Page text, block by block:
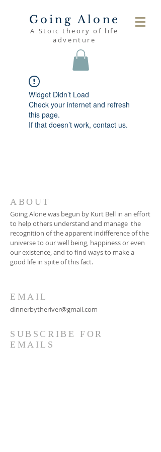
Going Alone
A Stoic theory of life
adventure
Widget Didn’t Load
Check your internet and refresh
this page.
If that doesn’t work, contact us.
ABOUT
Going Alone was begun by Kurt Bell in an effort
to help others understand and manage the
recognition of the apparent indifference of the
universe to our well being, happiness or even
our existence, and to find ways to make a
good life in spite of this fact.
EMAIL
dinnerbytheriver@gmail.com
SUBSCRIBE FOR
EMAILS